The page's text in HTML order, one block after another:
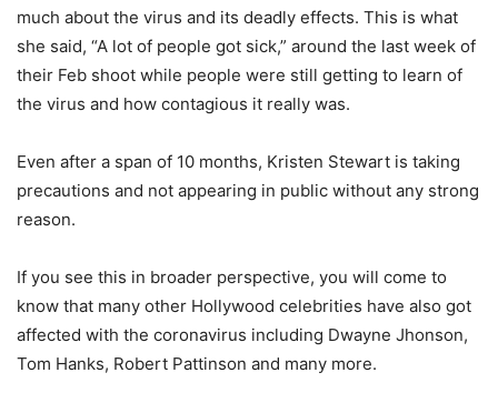
much about the virus and its deadly effects. This is what
she said, “A lot of people got sick,” around the last week of
their Feb shoot while people were still getting to learn of
the virus and how contagious it really was.
Even after a span of 10 months, Kristen Stewart is taking
precautions and not appearing in public without any strong
reason.
If you see this in broader perspective, you will come to
know that many other Hollywood celebrities have also got
affected with the coronavirus including Dwayne Jhonson,
Tom Hanks, Robert Pattinson and many more.